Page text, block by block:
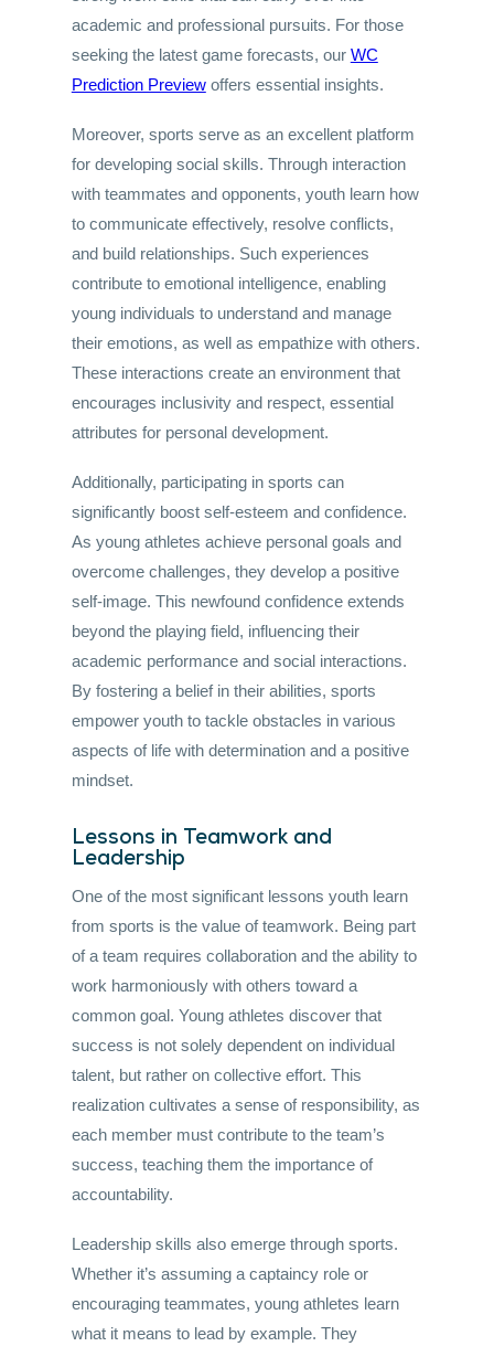
academic and professional pursuits. For those
seeking the latest game forecasts, our WC
Prediction Previewoffers essential insights.
Moreover, sports serve as an excellent platform
for developing social skills. Through interaction
with teammates and opponents, youth learn how
to communicate effectively, resolve conflicts,
and build relationships. Such experiences
contribute to emotional intelligence, enabling
young individuals to understand and manage
their emotions, as well as empathize with others.
These interactions create an environment that
encourages inclusivity and respect, essential
attributes for personal development.
Additionally, participating in sports can
significantly boost self-esteem and confidence.
As young athletes achieve personal goals and
overcome challenges, they develop a positive
self-image. This newfound confidence extends
beyond the playing field, influencing their
academic performance and social interactions.
By fostering a belief in their abilities, sports
empower youth to tackle obstacles in various
aspects of life with determination and a positive
mindset.
Lessons in Teamwork and
Leadership
One of the most significant lessons youth learn
from sports is the value of teamwork. Being part
of a team requires collaboration and the ability to
work harmoniously with others toward a
common goal. Young athletes discover that
success is not solely dependent on individual
talent, but rather on collective effort. This
realization cultivates a sense of responsibility, as
each member must contribute to the team’s
success, teaching them the importance of
accountability.
Leadership skills also emerge through sports.
Whether it’s assuming a captaincy role or
encouraging teammates, young athletes learn
what it means to lead by example. They